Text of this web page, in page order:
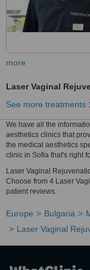
more
Laser Vaginal
See more treatments
We have all the
aesthetics clinics that
the medical aesthetics
clinic in Sofia that's right
Laser Vaginal
Choose from 4 Laser
patient reviews.
Europe Bulgaria
Laser Vaginal